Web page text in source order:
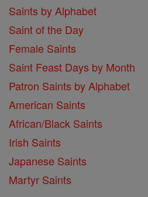
Saints by Alphabet
Saint of the Day
Female Saints
Saint Feast Days by Month
Patron Saints by Alphabet
American Saints
African/Black Saints
Irish Saints
Japanese Saints
Martyr Saints